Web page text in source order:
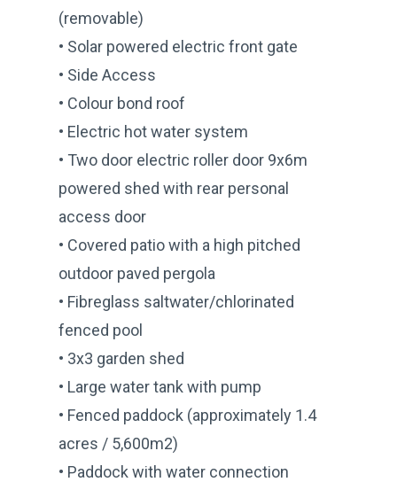
(removable)
• Solar powered electric front gate
• Side Access
• Colour bond roof
• Electric hot water system
• Two door electric roller door 9x6m
powered shed with rear personal
access door
• Covered patio with a high pitched
outdoor paved pergola
• Fibreglass saltwater/chlorinated
fenced pool
• 3x3 garden shed
• Large water tank with pump
• Fenced paddock (approximately 1.4
acres / 5,600m2)
• Paddock with water connection